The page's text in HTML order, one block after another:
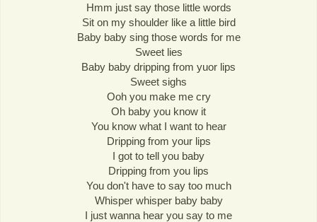
Hmm just say those little words
Sit on my shoulder like a little bird
Baby baby sing those words for me
Sweet lies
Baby baby dripping from yuor lips
Sweet sighs
Ooh you make me cry
Oh baby you know it
You know what I want to hear
Dripping from your lips
I got to tell you baby
Dripping from you lips
You don't have to say too much
Whisper whisper baby baby
I just wanna hear you say to me